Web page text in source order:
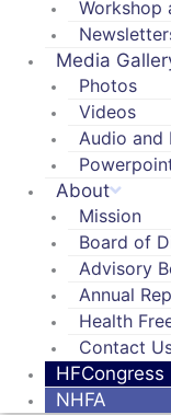
Workshop
Media
Photos
Videos
Audio and
About
Mission
Board of
Advisory
Annual
Health
Contact
HFCongress
NHFA